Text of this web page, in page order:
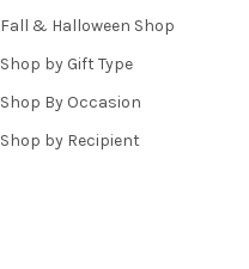
Fall & Halloween Shop
Shop by Gift Type
Shop By Occasion
Shop by Recipient